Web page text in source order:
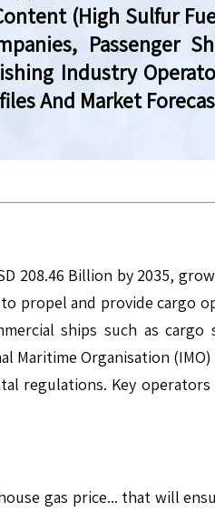
(High Sulfur
Passenger
Industry
And Market
208.46 Billion by 2035,
propel and provide cargo
ships such as cargo
Maritime Organisation
regulations. Key
gas price... that will